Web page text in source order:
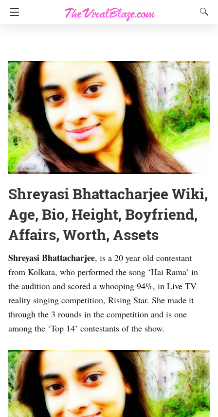
Shreyasi Bhattacharjee Wiki,
Age, Bio, Height, Boyfriend,
Affairs, Worth, Assets
Shreyasi Bhattacharjee, is a 20 year old contestant
from Kolkata, who performed the song ‘Hai Rama’ in
the audition and scored a whooping 94%, in Live TV
reality singing competition, Rising Star. She made it
through the 3 rounds in the competition and is one
among the ‘Top 14’ contestants of the show.